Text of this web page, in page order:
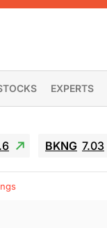
EXPERTS
BKNG 7.03